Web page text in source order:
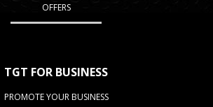
OFFERS
TGT FOR BUSINESS
PROMOTE YOUR BUSINESS